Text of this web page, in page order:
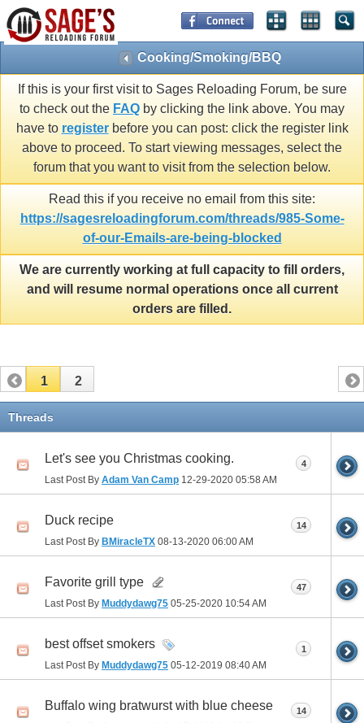
Cooking/Smoking/BBQ
If this is your first visit to Sages Reloading Forum, be sure
to check out the FAQ by clicking the link above. You may
have to registerbefore you can post: click the register link
above to proceed. To start viewing messages, select the
forum that you want to visit from the selection below.
Read this if you receive no email from this site:
https://sagesreloadingforum.com/threads/985-Some-
of-our-Emails-are-being-blocked
We are currently working at full capacity to fill orders,
and will resume normal operations once all current
orders are filled.
1 2
Threads
Let's see you Christmas cooking.
Last Post By Adam Van Camp 12-29-2020 05:58 AM
4
Duck recipe
Last Post By BMiracleTX 08-13-2020 06:00 AM
14
Favorite grill type
Last Post By Muddydawg75 05-25-2020 10:54 AM
47
best offset smokers
Last Post By Muddydawg75 05-12-2019 08:40 AM
1
Buffalo wing bratwurst with blue cheese 14